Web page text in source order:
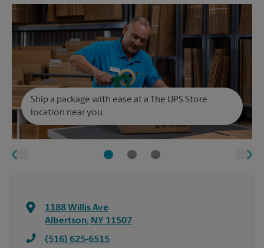
Ship a package with ease at a The UPS Store
location near you.
1188 Willis Ave
Albertson, NY 11507
(516) 625-6515